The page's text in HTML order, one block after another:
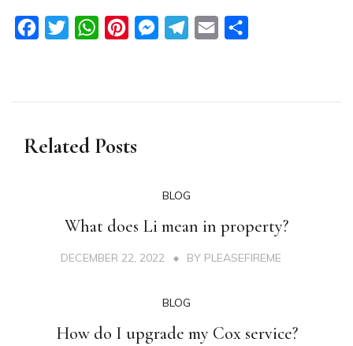
FacebookTwitterWhatsAppPinterestMessengerTelegram
Email
Related Posts
BLOG
What does Li mean in property?
DECEMBER 22, 2022 BY PLEASEFIREME
BLOG
How do I upgrade my Cox service?